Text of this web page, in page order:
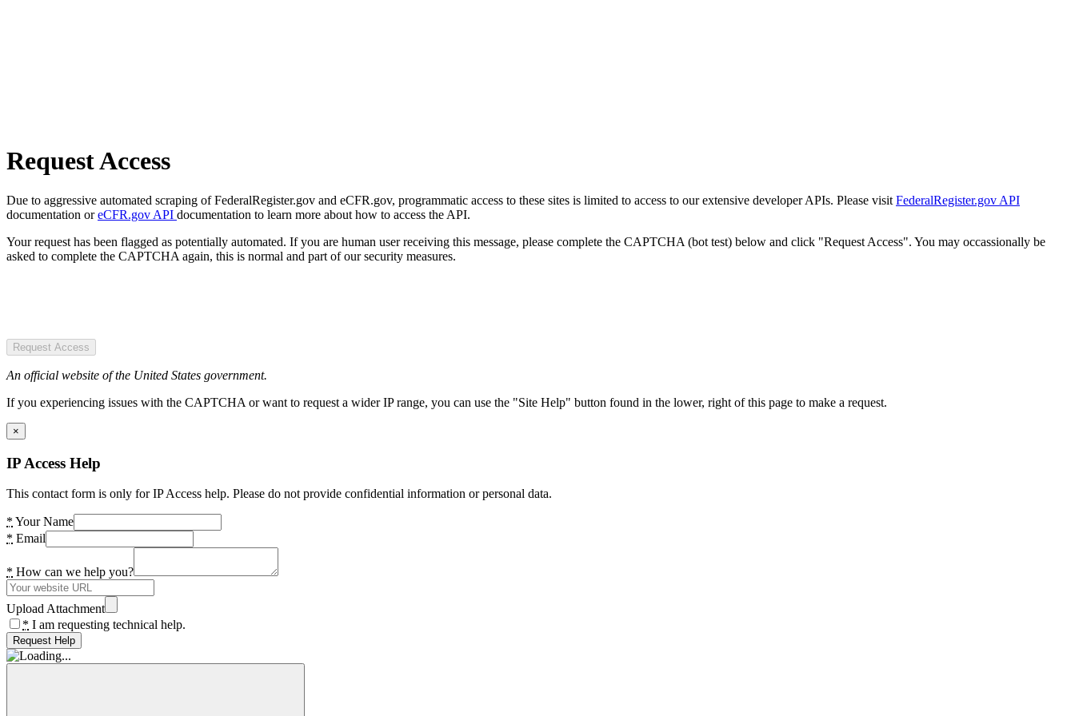
Request Access
Due to aggressive automated scraping of FederalRegister.gov and eCFR.gov, programmatic access to these sites is limited to access to our extensive developer APIs. Please visit FederalRegister.gov API
documentation oreCFR.gov API documentation to learn more about how to access the API.
Your request has been flagged as potentially automated. If you are human user receiving this message, please complete the CAPTCHA (bot test) below and click "Request Access". You may occassionally be
asked to complete the CAPTCHA again, this is normal and part of our security measures.
Request Access
An official website of the United States government.
If you experiencing issues with the CAPTCHA or want to request a wider IP range, you can use the "Site Help" button found in the lower, right of this page to make a request.
×
IP Access Help
This contact form is only for IP Access help. Please do not provide confidential information or personal data.
* Your Name
* Email
* How can we help you?
Upload Attachment
* I am requesting technical help.